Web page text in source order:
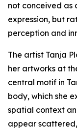
not conceived as
expression, but
perception and
The artist Tanja
her artworks at
central motif in
body, which she
spatial context
appear